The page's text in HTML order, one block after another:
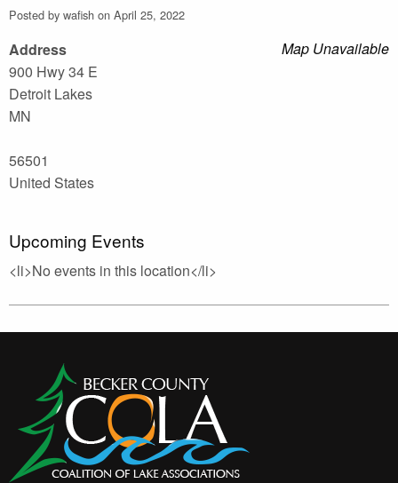
Posted by wafish on April 25, 2022
Map Unavailable
Address
900 Hwy 34 E
Detroit Lakes
MN
56501
United States
Upcoming Events
<li>No events in this location</li>